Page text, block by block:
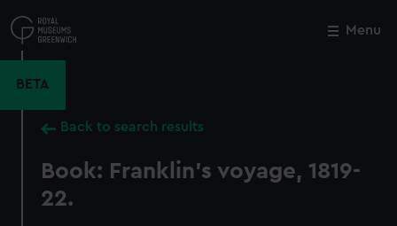
to
main
Menu
BETA
Back to search results
Book: Franklin's voyage, 1819-
22.
Close